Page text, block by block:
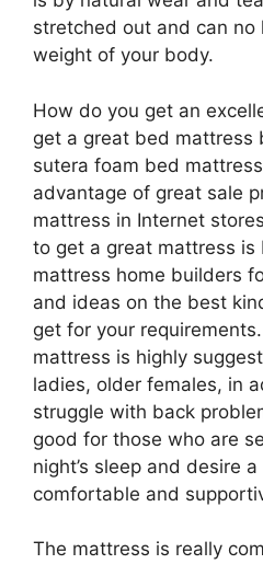
stretched out and can no
weight of your body.
How do you get an
get a great bed mattress
sutera foam bed
advantage of great sale
mattress in Internet
to get a great mattress is
mattress home builders
and ideas on the best
get for your
mattress is highly
ladies, older females, in
struggle with back
good for those who are
night’s sleep and desire
comfortable and
The mattress is really